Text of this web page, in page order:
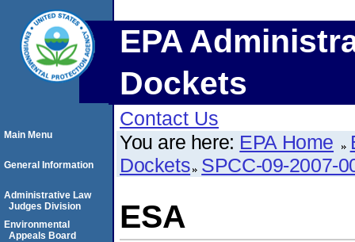
EPA
Dockets
Contact Us
You are here: EPA Home
Dockets SPCC-09-2007-
ESA
Main Menu
General Information
Administrative Law
Judges Division
Environmental
Appeals Board